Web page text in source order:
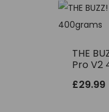
THE
Pro V2
£29.99